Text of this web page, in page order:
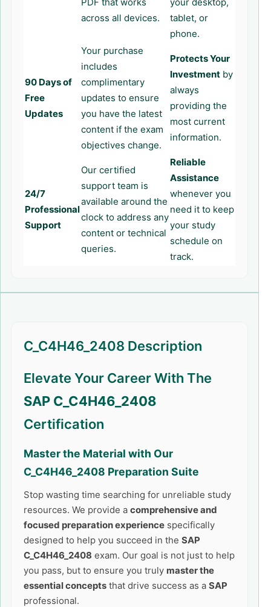
across all devices.
tablet, or
phone.
90 Days of
Free
Updates
Your purchase
includes
complimentary
updates to ensure
you have the latest
content if the exam
objectives change.
Protects Your
Investment by
always
providing the
most current
information.
24/7
Professional
Support
Our certified
support team is
available around the
clock to address any
content or technical
queries.
Reliable
Assistance
whenever you
need it to keep
your study
schedule on
track.
C_C4H46_2408 Description
Elevate Your Career With The
SAP C_C4H46_2408
Certification
Master the Material with Our
C_C4H46_2408 Preparation Suite
Stop wasting time searching for unreliable study
resources. We provide a comprehensive and
focused preparation experience specifically
designed to help you succeed in the SAP
C_C4H46_2408 exam. Our goal is not just to help
you pass, but to ensure you truly master the
essential concepts that drive success as a SAP
professional.